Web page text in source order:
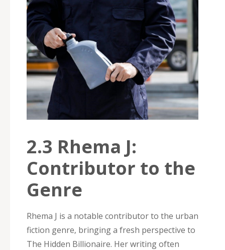
2.3 Rhema J:
Contributor to the
Genre
Rhema J is a notable contributor to the urban
fiction genre‚ bringing a fresh perspective to
The Hidden Billionaire. Her writing often